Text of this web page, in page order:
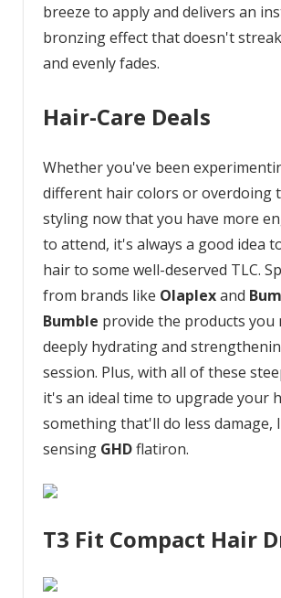
breeze to apply and delivers an
bronzing effect that doesn't
and evenly fades.
Hair-Care Deals
Whether you've been
different hair colors or overdoing
styling now that you have more
to attend, it's always a good idea
hair to some well-deserved TLC.
from brands like Olaplexand
Bumble provide the products you
deeply hydrating and
session. Plus, with all of these
it's an ideal time to upgrade your
something that'll do less damage,
sensing GHDflatiron.
T3 Fit Compact Hair